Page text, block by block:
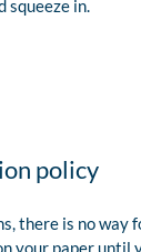
squeeze in.
policy
there is no way
your paper until